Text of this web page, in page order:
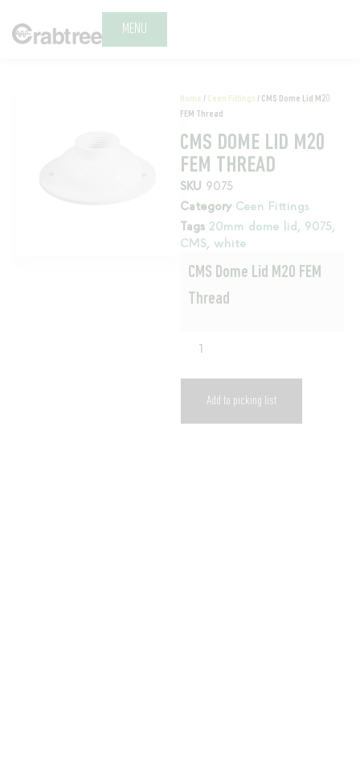
MENU
Home / Ceen Fittings / CMS Dome Lid M20
FEM Thread
CMS DOME LID M20
FEM THREAD
SKU 9075
Category Ceen Fittings
Tags 20mm dome lid, 9075,
CMS, white
CMS Dome Lid M20 FEM
Thread
Add to picking list